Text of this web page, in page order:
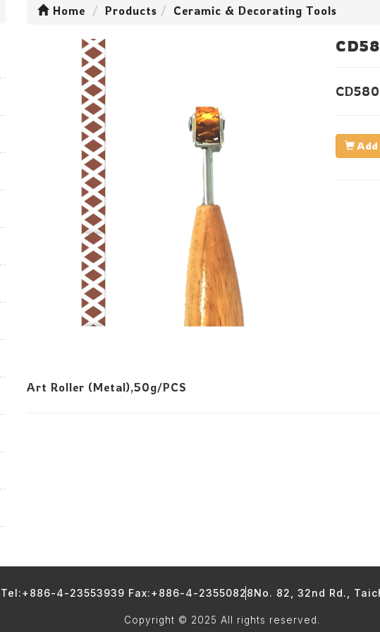
Home Products Ceramic & Decorating Tools
Add
Art Roller (Metal),50g/PCS
Tel:+886-4-23553939 Fax:+886-4-23550828No. 82, 32nd Rd.,
Copyright © 2025 All rights reserved.